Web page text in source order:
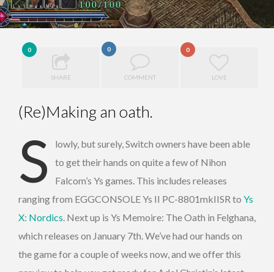
0
SHARE
0
COMMENT
0
LOVE
(Re)Making an oath.
S
lowly, but surely, Switch owners have been able
to get their hands on quite a few of Nihon
Falcom’s Ys games. This includes releases
ranging from EGGCONSOLE Ys II PC-8801mkIISR to Ys
X: Nordics. Next up is Ys Memoire: The Oath in Felghana,
which releases on January 7th. We’ve had our hands on
the game for a couple of weeks now, and we offer this